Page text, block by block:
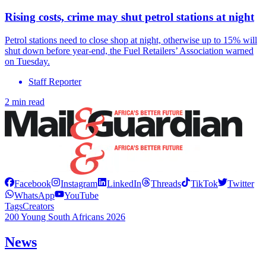
Rising costs, crime may shut petrol stations at night
Petrol stations need to close shop at night, otherwise up to 15% will
shut down before year-end, the Fuel Retailers’ Association warned
on Tuesday.
Staff Reporter
2 min read
Facebook Instagram LinkedIn Threads TikTok
Twitter
WhatsApp
YouTube
TagsCreators
200 Young South Africans 2026
News